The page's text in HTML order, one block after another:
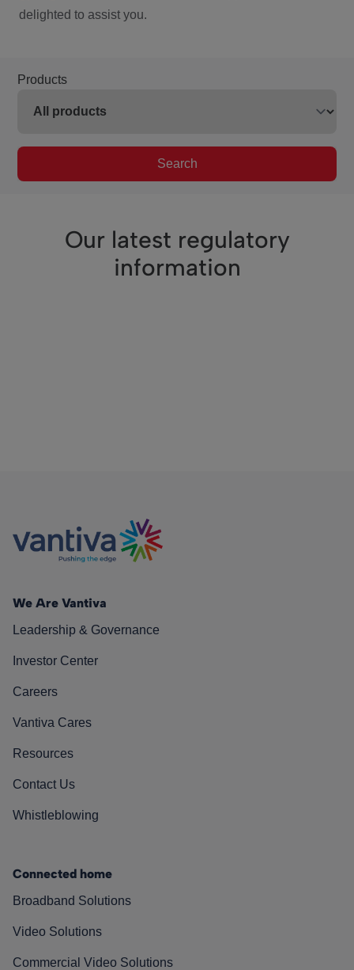
delighted to assist you.
Products
Search
Our latest regulatory
information
We Are Vantiva
Leadership & Governance
Investor Center
Careers
Vantiva Cares
Resources
Contact Us
Whistleblowing
Connected home
Broadband Solutions
Video Solutions
Commercial Video Solutions